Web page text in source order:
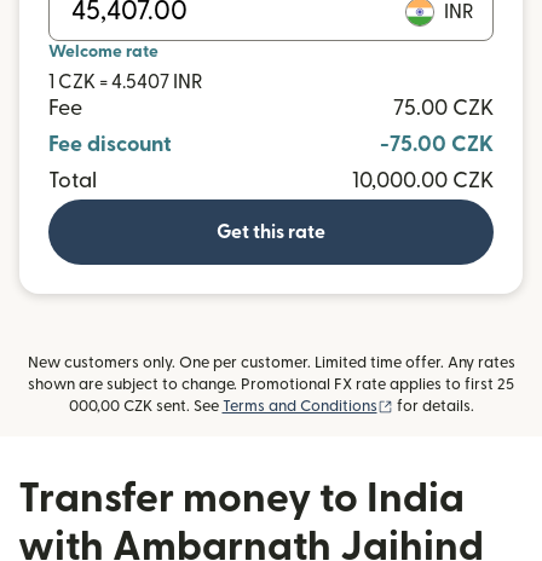
INR
Welcome rate
1 CZK = 4.5407 INR
Fee
75.00 CZK
Fee discount
-75.00 CZK
Total
10,000.00 CZK
Get this rate
New customers only. One per customer. Limited time offer. Any rates
shown are subject to change. Promotional FX rate applies to first 25
000,00 CZK sent. See Terms and Conditions (opens in new
for details.
Transfer money to India
with Ambarnath Jaihind